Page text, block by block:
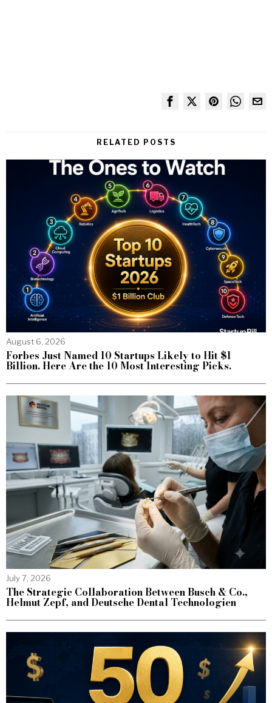
RELATED POSTS
August 6, 2026
Forbes Just Named 10 Startups Likely to Hit $1
Billion. Here Are the 10 Most Interesting Picks.
July 7, 2026
The Strategic Collaboration Between Busch & Co.,
Helmut Zepf, and Deutsche Dental Technologien